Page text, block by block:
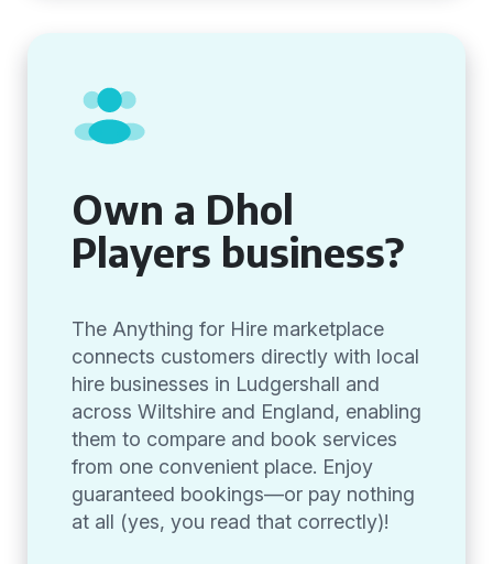
Own a Dhol
Players business?
The Anything for Hire marketplace
connects customers directly with local
hire businesses in Ludgershall and
across Wiltshire and England, enabling
them to compare and book services
from one convenient place. Enjoy
guaranteed bookings—or pay nothing
at all (yes, you read that correctly)!